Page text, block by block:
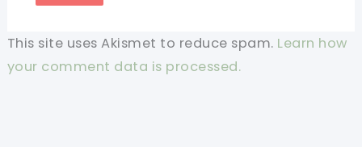
This site uses Akismet to reduce spam. Learn how
your comment data is processed.